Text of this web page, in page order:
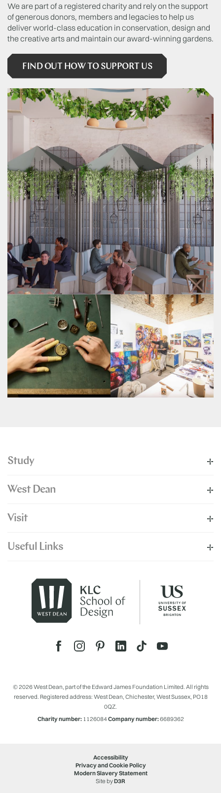
We are part of a registered charity and rely on the support
of generous donors, members and legacies to help us
deliver world-class education in conservation, design and
the creative arts and maintain our award-winning gardens.
FIND OUT HOW TO SUPPORT US
Study
West Dean
Visit
Useful Links
© 2026 West Dean, part of the Edward James Foundation Limited. All rights
reserved. Registered address: West Dean, Chichester, West Sussex, PO18
0QZ.
Charity number:1126084Company number:6689362
Accessibility
Privacy and Cookie Policy
Modern Slavery Statement
Site byD3R